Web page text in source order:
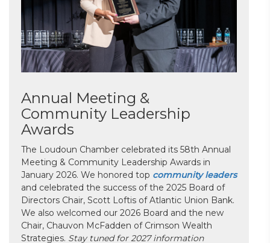
Annual Meeting &
Community Leadership
Awards
The Loudoun Chamber celebrated its 58th Annual
Meeting & Community Leadership Awards in
January 2026. We honored top community leaders
and celebrated the success of the 2025 Board of
Directors Chair, Scott Loftis of Atlantic Union Bank.
We also welcomed our 2026 Board and the new
Chair, Chauvon McFadden of Crimson Wealth
Strategies. Stay tuned for 2027 information